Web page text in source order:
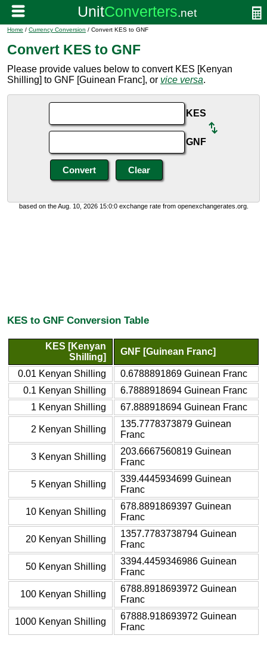
Home / Currency Conversion / Convert KES to GNF
Convert KES to GNF
Please provide values below to convert KES [Kenyan
Shilling] to GNF [Guinean Franc], or vice versa.
KES
GNF
based on the Aug. 10, 2026 15:0:0 exchange rate from openexchangerates.org.
KES to GNF Conversion Table
KES [Kenyan
Shilling]
GNF [Guinean Franc]
0.01 Kenyan Shilling
0.6788891869 Guinean Franc
0.1 Kenyan Shilling
6.7888918694 Guinean Franc
1 Kenyan Shilling
67.888918694 Guinean Franc
2 Kenyan Shilling
135.7778373879 Guinean
Franc
3 Kenyan Shilling
203.6667560819 Guinean
Franc
5 Kenyan Shilling
339.4445934699 Guinean
Franc
10 Kenyan Shilling
678.8891869397 Guinean
Franc
20 Kenyan Shilling
1357.7783738794 Guinean
Franc
50 Kenyan Shilling
3394.4459346986 Guinean
Franc
100 Kenyan Shilling
6788.8918693972 Guinean
Franc
1000 Kenyan Shilling
67888.918693972 Guinean
Franc